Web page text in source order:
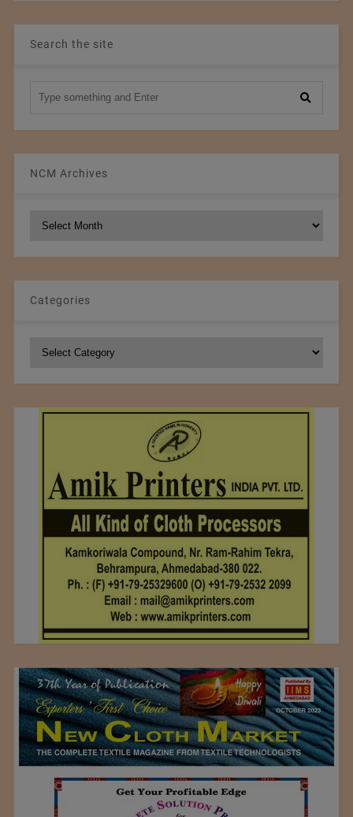
Search the site
NCM Archives
NCM
Categories
Categories